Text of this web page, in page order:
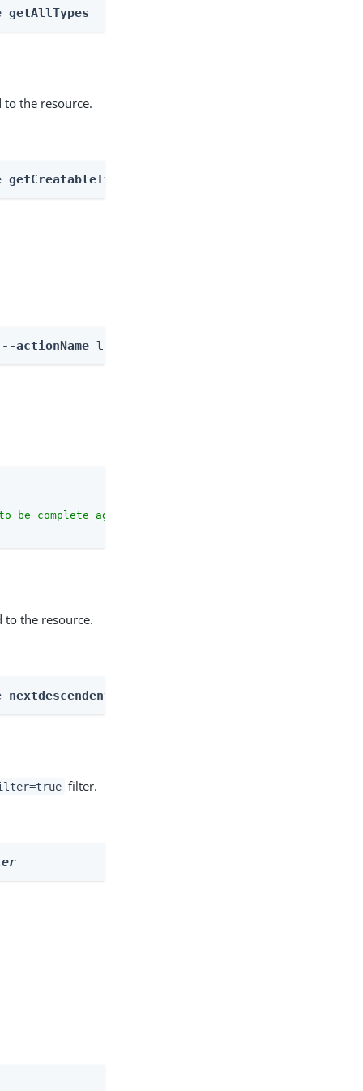
getAllTypes
the resource.
actionName listOutcomes
be complete against the configuration schema."
to the resource.
filter.